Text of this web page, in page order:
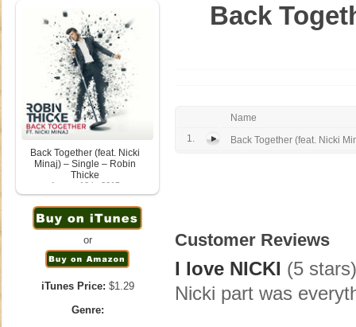
Back Together (feat. Nicki
Minaj) – Single – Robin
Thicke
August 10th, 2015
or
iTunes Price: $1.29
Genre:
Back
Name
1.
Back Together (feat. Nicki
Customer Reviews
I love NICKI (5 stars)
Nicki part was